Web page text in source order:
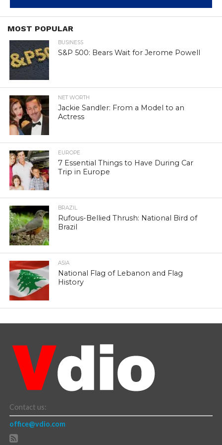
MOST POPULAR
BUSINESS
S&P 500: Bears Wait for Jerome Powell
NET WORTH
Jackie Sandler: From a Model to an
Actress
EUROPE
7 Essential Things to Have During Car
Trip in Europe
BRAZIL
Rufous-Bellied Thrush: National Bird of
Brazil
ASIA
National Flag of Lebanon and Flag
History
Contact us:
office@vdio.com